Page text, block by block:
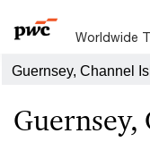
Worldwide
Guernsey, Channel
Guernsey,